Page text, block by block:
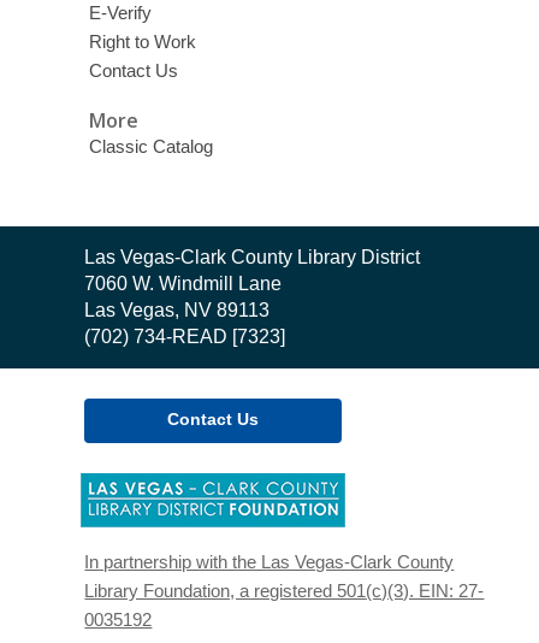
E-Verify
Right to Work
Contact Us
More
Classic Catalog
Contact
the
Library
Las Vegas-Clark County Library District
7060 W. Windmill Lane
Las Vegas, NV 89113
(702) 734-READ [7323]
Contact Us
new
window
In partnership with the Las Vegas-Clark County
Library Foundation, a registered 501(c)(3). EIN: 27-
0035192